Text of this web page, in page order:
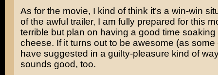
As for the movie, I kind of think it’s a win-win
of the awful trailer, I am fully prepared for this
terrible but plan on having a good time soaking
cheese. If it turns out to be awesome (as some
have suggested in a guilty-pleasure kind of
sounds good, too.